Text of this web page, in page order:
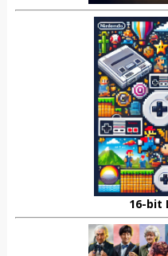
16-bit